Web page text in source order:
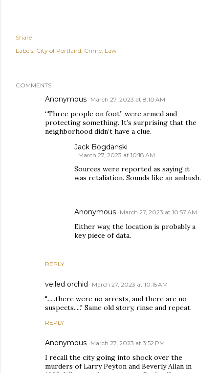
Share
Labels: City of Portland Crime Law
COMMENTS
Anonymous March 27, 2023 at 8:10 AM
“Three people on foot” were armed and
protecting something. It’s surprising that the
neighborhood didn’t have a clue.
REPLY
Jack Bogdanski
March 27, 2023 at 10:18 AM
Sources were reported as saying it
was retaliation. Sounds like an ambush.
Anonymous March 27, 2023 at 10:57 AM
Either way, the location is probably a
key piece of data.
veiled orchid March 27, 2023 at 10:15 AM
"......there were no arrests, and there are no
suspects....." Same old story, rinse and repeat.
REPLY
Anonymous March 27, 2023 at 3:52 PM
I recall the city going into shock over the
murders of Larry Peyton and Beverly Allan in